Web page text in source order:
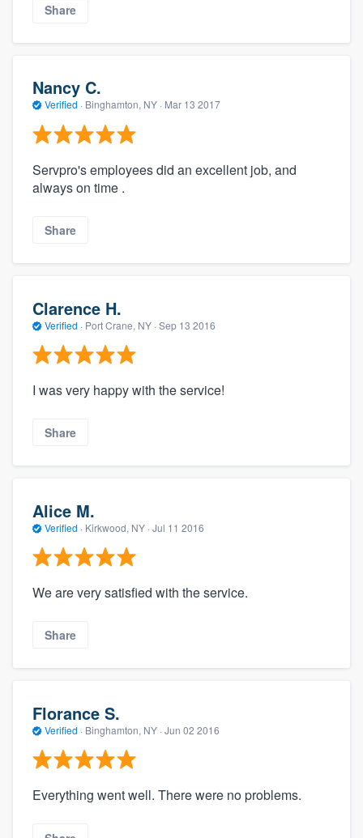
Share
Nancy C.
Verified · Binghamton, NY · Mar 13 2017
Servpro's employees did an excellent job, and
always on time .
Share
Clarence H.
Verified · Port Crane, NY · Sep 13 2016
I was very happy with the service!
Share
Alice M.
Verified · Kirkwood, NY · Jul 11 2016
We are very satisfied with the service.
Share
Florance S.
Verified · Binghamton, NY · Jun 02 2016
Everything went well. There were no problems.